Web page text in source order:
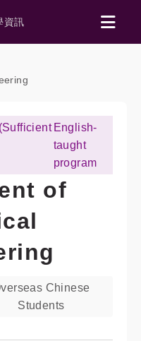
資訊
English-
taught
program
of
Chinese
Students